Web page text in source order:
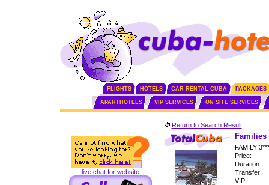
FLIGHTS HOTELS CAR RENTAL CUBA PACKAGES
APARTHOTELS VIP SERVICES ON SITE SERVICES
live chat for website
Return to Search Result
FAMILY
Price:
Duration:
Transfer:
VIP: